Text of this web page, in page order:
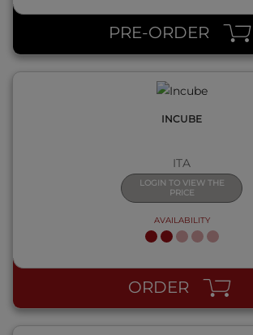
PRE-ORDER
INCUBE
ITA
LOGIN TO VIEW THE
PRICE
AVAILABILITY
ORDER
QUICK VIEW